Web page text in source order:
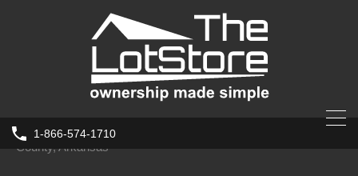
1-866-574-1710
County, Arkansas
Parkdale - Real Estate Properties Located in Parkdale , Ashley
County, Arkansas
Parkin - Real Estate Properties Located in Parkin , Cross
County, Arkansas